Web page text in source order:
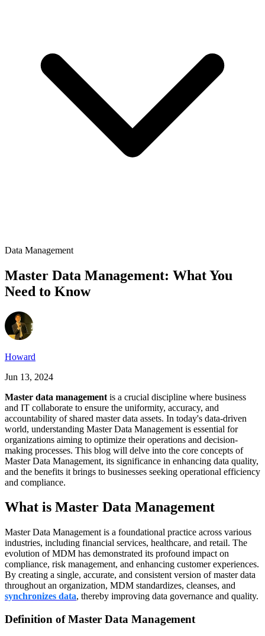
Data Management
Master Data Management: What You
Need to Know
Howard
Jun 13, 2024
Master data management is a crucial discipline where business
and IT collaborate to ensure the uniformity, accuracy, and
accountability of shared master data assets. In today's data-driven
world, understanding Master Data Management is essential for
organizations aiming to optimize their operations and decision-
making processes. This blog will delve into the core concepts of
Master Data Management, its significance in enhancing data quality,
and the benefits it brings to businesses seeking operational efficiency
and compliance.
What is Master Data Management
Master Data Management is a foundational practice across various
industries, including financial services, healthcare, and retail. The
evolution of MDM has demonstrated its profound impact on
compliance, risk management, and enhancing customer experiences.
By creating a single, accurate, and consistent version of master data
throughout an organization, MDM standardizes, cleanses, and
synchronizes data, thereby improving data governance and quality.
Definition of Master Data Management